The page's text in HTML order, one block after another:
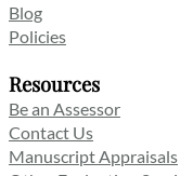
Blog
Policies
Resources
Be an Assessor
Contact Us
Manuscript Appraisals